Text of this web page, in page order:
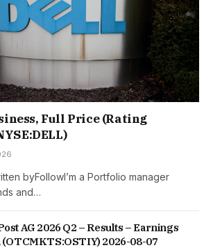
Full Price (Rating
byFollowI’m a Portfolio manager
and…
AG 2026 Q2 – Results – Earnings
2026-08-07